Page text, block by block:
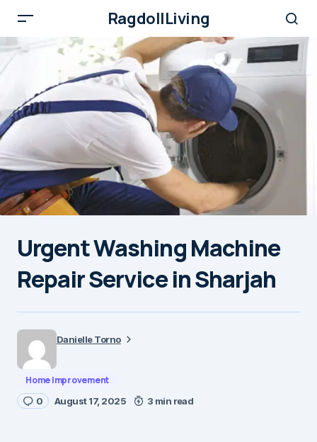
RagdollLiving
Urgent Washing Machine
Repair Service in Sharjah
Danielle Torno
Home Improvement
0 August 17, 2025 3 min read